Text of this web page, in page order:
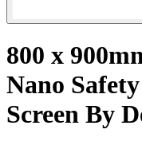
800 x
Nano
Screen By